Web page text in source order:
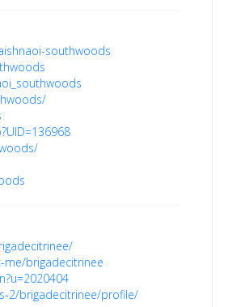
southwoods
brigadecitrinee
2/brigadecitrinee/profile/